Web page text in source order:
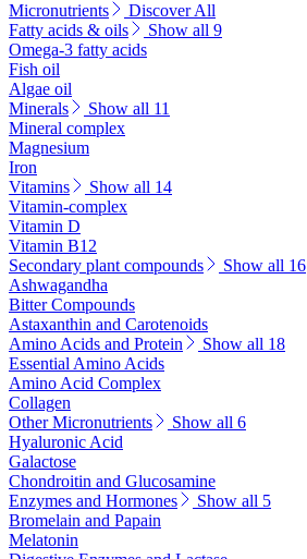
Micronutrients
Discover All
Fatty acids & oils
Show all 9
Omega-3 fatty acids
Fish oil
Algae oil
Minerals
Show all 11
Mineral complex
Magnesium
Iron
Vitamins
Show all 14
Vitamin-complex
Vitamin D
Vitamin B12
Secondary plant compounds
Show all 16
Ashwagandha
Bitter Compounds
Astaxanthin and Carotenoids
Amino Acids and Protein
Show all 18
Essential Amino Acids
Amino Acid Complex
Collagen
Other Micronutrients
Show all 6
Hyaluronic Acid
Galactose
Chondroitin and Glucosamine
Enzymes and Hormones
Show all 5
Bromelain and Papain
Melatonin